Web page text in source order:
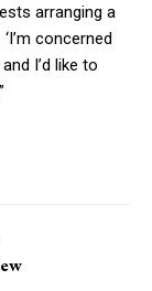
arranging a
concerned
I’d like to